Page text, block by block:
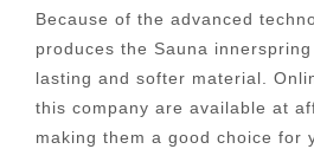
Because of the advanced
produces the Sauna
lasting and softer material.
this company are available at
making them a good choice for